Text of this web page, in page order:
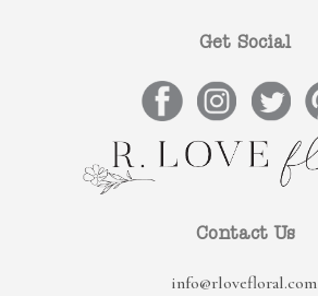
Get Social
Contact Us
info@rlovefloral.com